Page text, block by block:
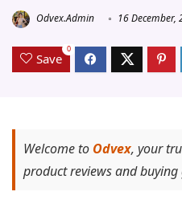
Odvex.Admin 16 December,
Save
0
Welcome to Odvex, your
product reviews and buying